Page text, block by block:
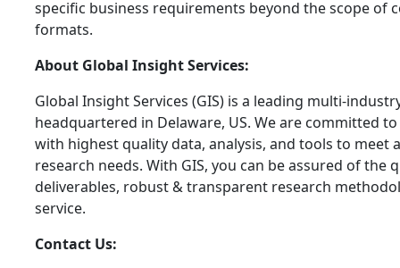
specific business requirements beyond the scope of
formats.
About Global Insight Services:
Global Insight Services (GIS) is a leading multi-
headquartered in Delaware, US. We are committed
with highest quality data, analysis, and tools to meet
research needs. With GIS, you can be assured of the
deliverables, robust & transparent research
service.
Contact Us: